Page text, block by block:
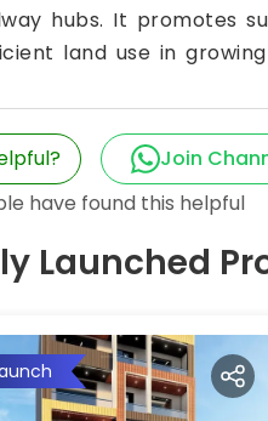
hubs. It promotes
land use in
Join
have found this helpful
Launched